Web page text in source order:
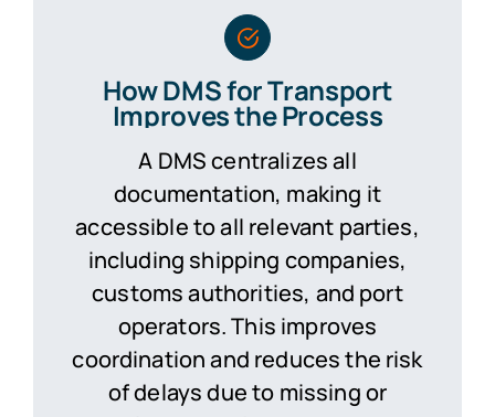
How DMS for Transport
Improves the Process
A DMS centralizes all
documentation, making it
accessible to all relevant parties,
including shipping companies,
customs authorities, and port
operators. This improves
coordination and reduces the risk
of delays due to missing or